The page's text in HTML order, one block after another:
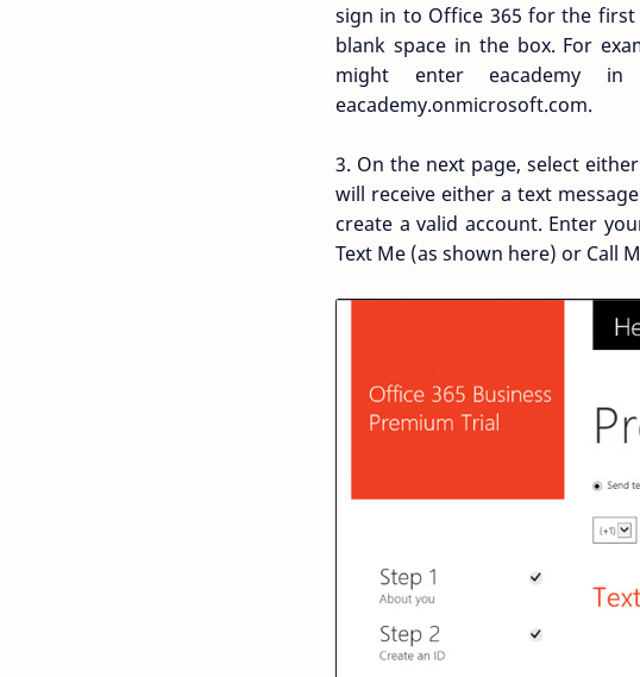
sign in to Office 365 for the
blank space in the box. For
might enter eacademy
eacademy.onmicrosoft.com.
3. On the next page, select
will receive either a text
create a valid account. Enter
Text Me (as shown here) or Call